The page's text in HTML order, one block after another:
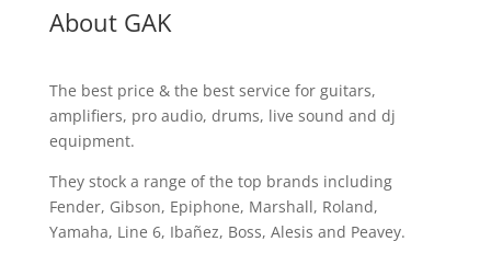
About GAK
The best price & the best service for guitars,
amplifiers, pro audio, drums, live sound and dj
equipment.
They stock a range of the top brands including
Fender, Gibson, Epiphone, Marshall, Roland,
Yamaha, Line 6, Ibañez, Boss, Alesis and Peavey.